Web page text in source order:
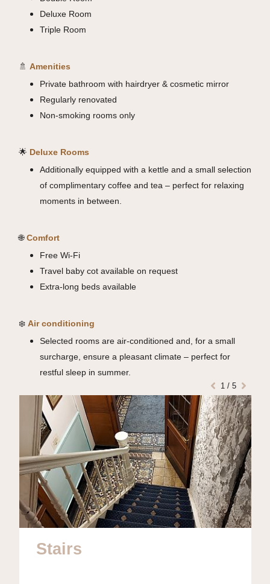
Deluxe Room
Triple Room
🚿 Amenities
Private bathroom with hairdryer & cosmetic mirror
Regularly renovated
Non-smoking rooms only
🌟 Deluxe Rooms
Additionally equipped with a kettle and a small selection
of complimentary coffee and tea – perfect for relaxing
moments in between.
🌐Comfort
Free Wi-Fi
Travel baby cot available on request
Extra-long beds available
❄️ Air conditioning
Selected rooms are air-conditioned and, for a small
surcharge, ensure a pleasant climate – perfect for
restful sleep in summer.
1 /5
Stairs